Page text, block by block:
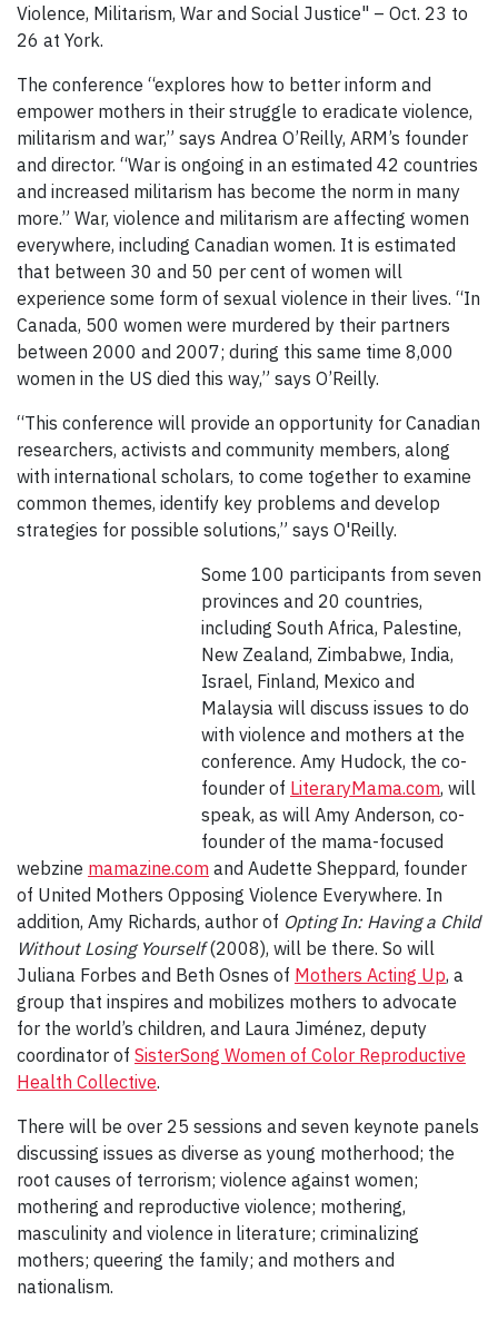
Violence, Militarism, War and Social Justice" – Oct. 23 to
26 at York.
The conference “explores how to better inform and
empower mothers in their struggle to eradicate violence,
militarism and war,” says Andrea O’Reilly, ARM’s founder
and director. “War is ongoing in an estimated 42 countries
and increased militarism has become the norm in many
more.” War, violence and militarism are affecting women
everywhere, including Canadian women. It is estimated
that between 30 and 50 per cent of women will
experience some form of sexual violence in their lives. “In
Canada, 500 women were murdered by their partners
between 2000 and 2007; during this same time 8,000
women in the US died this way,” says O’Reilly.
“This conference will provide an opportunity for Canadian
researchers, activists and community members, along
with international scholars, to come together to examine
common themes, identify key problems and develop
strategies for possible solutions,” says O'Reilly.
Some 100 participants from seven
provinces and 20 countries,
including South Africa, Palestine,
New Zealand, Zimbabwe, India,
Israel, Finland, Mexico and
Malaysia will discuss issues to do
with violence and mothers at the
conference. Amy Hudock, the co-
founder of LiteraryMama.com, will
speak, as will Amy Anderson, co-
founder of the mama-focused
webzine mamazine.com and Audette Sheppard, founder
of United Mothers Opposing Violence Everywhere. In
addition, Amy Richards, author of Opting In: Having a Child
Without Losing Yourself(2008), will be there. So will
Juliana Forbes and Beth Osnes of Mothers Acting Up, a
group that inspires and mobilizes mothers to advocate
for the world’s children, and Laura Jiménez, deputy
coordinator of SisterSong Women of Color Reproductive
Health Collective.
There will be over 25 sessions and seven keynote panels
discussing issues as diverse as young motherhood; the
root causes of terrorism; violence against women;
mothering and reproductive violence; mothering,
masculinity and violence in literature; criminalizing
mothers; queering the family; and mothers and
nationalism.